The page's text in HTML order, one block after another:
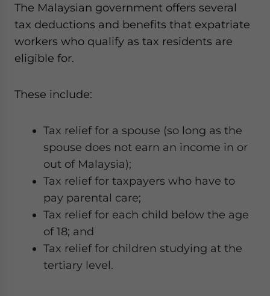
The Malaysian government offers several
tax deductions and benefits that expatriate
workers who qualify as tax residents are
eligible for.
These include:
Tax relief for a spouse (so long as the
spouse does not earn an income in or
out of Malaysia);
Tax relief for taxpayers who have to
pay parental care;
Tax relief for each child below the age
of 18; and
Tax relief for children studying at the
tertiary level.